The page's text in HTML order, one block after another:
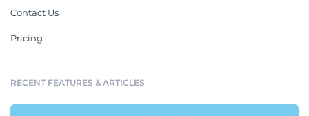
Contact Us
Pricing
RECENT FEATURES & ARTICLES